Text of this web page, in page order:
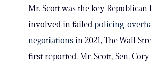
Mr. Scott was the key
involved in failed policing-
negotiations in 2021, The Wall
first reported. Mr. Scott, Sen. Cory